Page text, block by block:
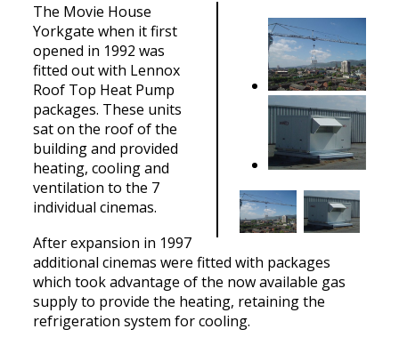
The Movie House
Yorkgate when it first
opened in 1992 was
fitted out with Lennox
Roof Top Heat Pump
packages. These units
sat on the roof of the
building and provided
heating, cooling and
ventilation to the 7
individual cinemas.
After expansion in 1997
additional cinemas were fitted with packages
which took advantage of the now available gas
supply to provide the heating, retaining the
refrigeration system for cooling.